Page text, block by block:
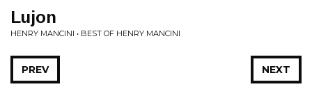
Lujon
HENRY MANCINI • BEST OF HENRY MANCINI
NEXT
PREV